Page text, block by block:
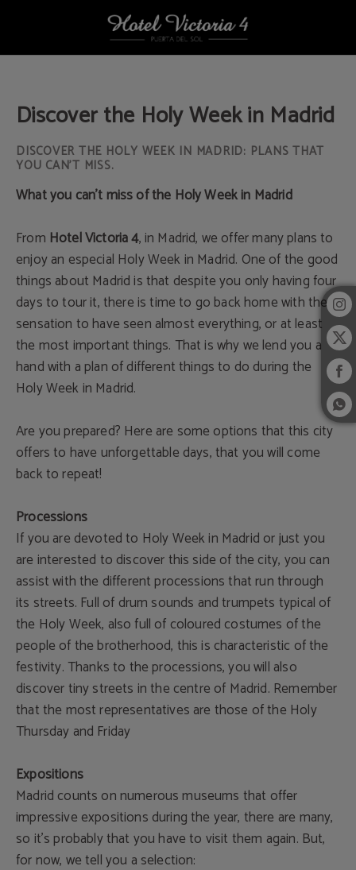
Discover the Holy Week in Madrid
DISCOVER THE HOLY WEEK IN MADRID: PLANS THAT
YOU CAN’T MISS.
What you can’t miss of the Holy Week in Madrid
From Hotel Victoria 4, in Madrid, we offer many plans to
enjoy an especial Holy Week in Madrid. One of the good
things about Madrid is that despite you only having four
days to tour it, there is time to go back home with the
sensation to have seen almost everything, or at least
the most important things. That is why we lend you a
hand with a plan of different things to do during the
Holy Week in Madrid.
Are you prepared? Here are some options that this city
offers to have unforgettable days, that you will come
back to repeat!
Processions
If you are devoted to Holy Week in Madrid or just you
are interested to discover this side of the city, you can
assist with the different processions that run through
its streets. Full of drum sounds and trumpets typical of
the Holy Week, also full of coloured costumes of the
people of the brotherhood, this is characteristic of the
festivity. Thanks to the processions, you will also
discover tiny streets in the centre of Madrid. Remember
that the most representatives are those of the Holy
Thursday and Friday
Expositions
Madrid counts on numerous museums that offer
impressive expositions during the year, there are many,
so it’s probably that you have to visit them again. But,
for now, we tell you a selection: